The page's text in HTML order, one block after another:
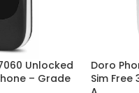
Unlocked
– Grade
Doro
Sim Free